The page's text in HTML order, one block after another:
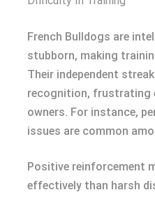
French Bulldogs are
stubborn, making
Their independent
recognition, frustrating
owners. For instance,
issues are common
Positive reinforcement
effectively than harsh